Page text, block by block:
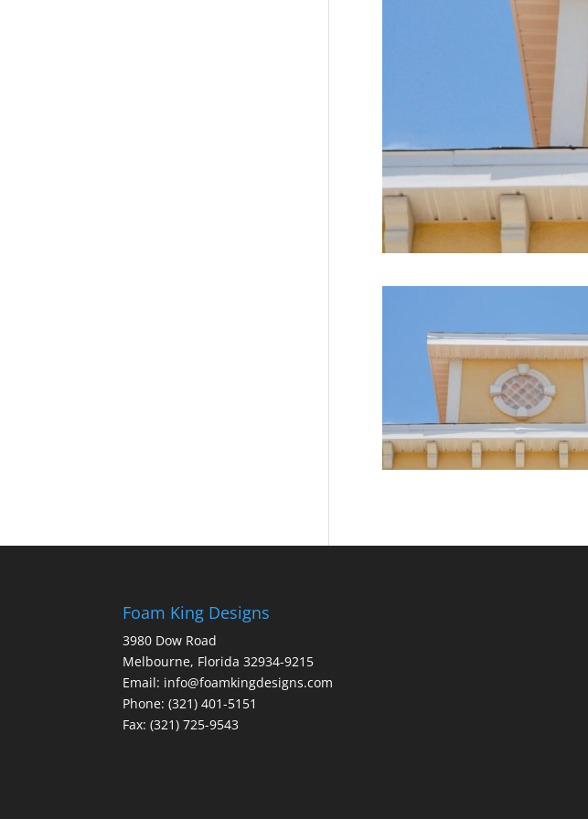
Foam King Designs
3980 Dow Road
Melbourne, Florida 32934-9215
Email: info@foamkingdesigns.com
Phone: (321) 401-5151
Fax: (321) 725-9543